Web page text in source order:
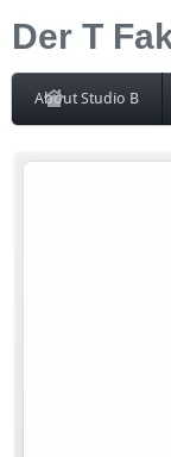
Der T
About Studio B